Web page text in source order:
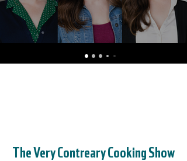
The Very Contreary Cooking Show